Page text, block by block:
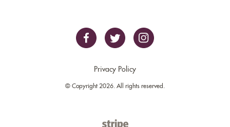
Privacy Policy
© Copyright 2026. All rights reserved.